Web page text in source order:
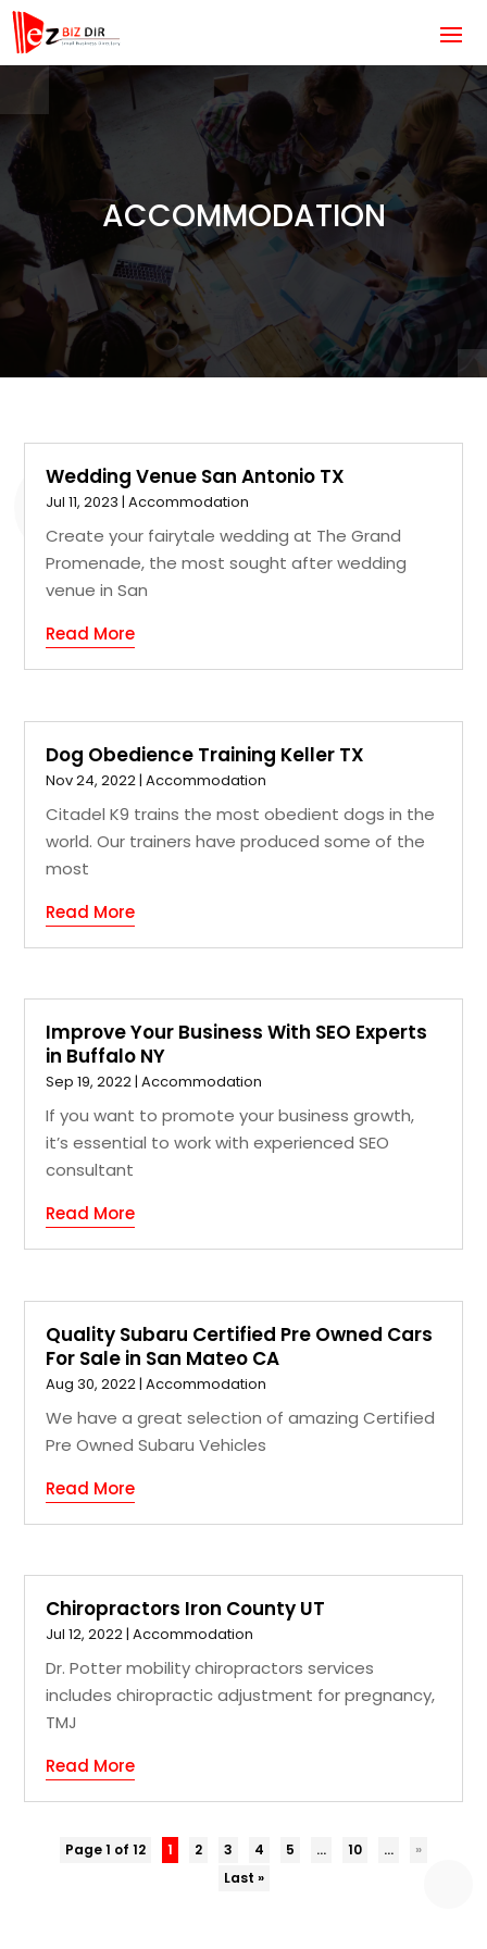
ACCOMMODATION
Wedding Venue San Antonio TX
Jul 11, 2023 |Accommodation
Create your fairytale wedding at The Grand
Promenade, the most sought after wedding
venue in San
Read More
Dog Obedience Training Keller TX
Nov 24, 2022|Accommodation
Citadel K9 trains the most obedient dogs in the
world. Our trainers have produced some of the
most
Read More
Improve Your Business With SEO Experts
in Buffalo NY
Sep 19, 2022 |Accommodation
If you want to promote your business growth,
it’s essential to work with experienced SEO
consultant
Read More
Quality Subaru Certified Pre Owned Cars
For Sale in San Mateo CA
Aug 30, 2022|Accommodation
We have a great selection of amazing Certified
Pre Owned Subaru Vehicles
Read More
Chiropractors Iron County UT
Jul 12, 2022|Accommodation
Dr. Potter mobility chiropractors services
includes chiropractic adjustment for pregnancy,
TMJ
Read More
Page 1 of 12 1 2 3 4 5 ... 10 ...
»
Last »